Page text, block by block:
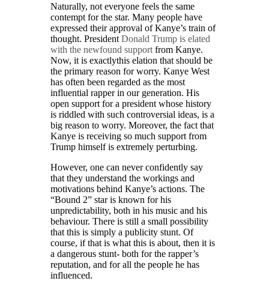
Naturally, not everyone feels the same
contempt for the star. Many people have
expressed their approval of Kanye’s train of
thought. President Donald Trump is elated
with the newfound supportfrom Kanye.
Now, it is exactlythis elation that should be
the primary reason for worry. Kanye West
has often been regarded as the most
influential rapper in our generation. His
open support for a president whose history
is riddled with such controversial ideas, is a
big reason to worry. Moreover, the fact that
Kanye is receiving so much support from
Trump himself is extremely perturbing.
However, one can never confidently say
that they understand the workings and
motivations behind Kanye’s actions. The
“Bound 2” star is known for his
unpredictability, both in his music and his
behaviour. There is still a small possibility
that this is simply a publicity stunt. Of
course, if that is what this is about, then it is
a dangerous stunt- both for the rapper’s
reputation, and for all the people he has
influenced.